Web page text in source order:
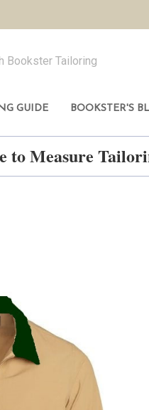
GUIDE BOOKSTER'S
to Measure